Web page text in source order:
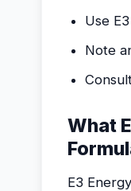
Use
Note
What
E3